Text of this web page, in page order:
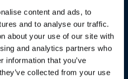
content and ads, to
and to analyse our traffic.
about your use of our site with
and analytics partners who
information that you’ve
collected from your use
data
personal data by law, or
we have with you,